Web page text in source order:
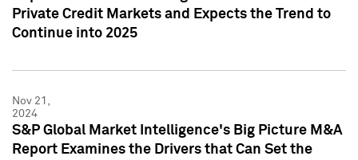
Private Credit Markets and Expects the Trend to
Continue into 2025
Nov 21,
2024
S&P Global Market Intelligence's Big Picture M&A
Report Examines the Drivers that Can Set the